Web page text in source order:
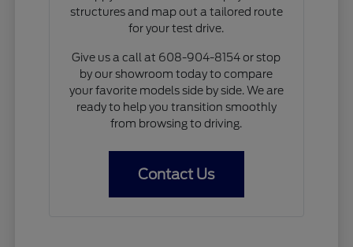
structures and map out a tailored route
for your test drive.
Give us a call at 608-904-8154 or stop
by our showroom today to compare
your favorite models side by side. We are
ready to help you transition smoothly
from browsing to driving.
Contact Us